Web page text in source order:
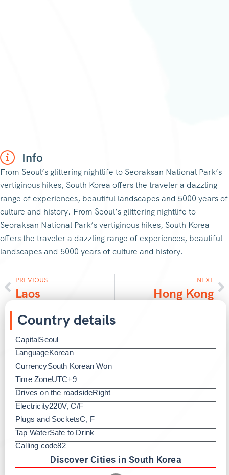
Info
From Seoul’s glittering nightlife to Seoraksan National Park’s
vertiginous hikes, South Korea offers the traveler a dazzling
range of experiences, beautiful landscapes and 5000 years of
culture and history.|From Seoul’s glittering nightlife to
Seoraksan National Park’s vertiginous hikes, South Korea
offers the traveler a dazzling range of experiences, beautiful
landscapes and 5000 years of culture and history.
PREVIOUS
Laos
NEXT
Hong Kong
Country details
CapitalSeoul
LanguageKorean
CurrencySouth Korean Won
Time ZoneUTC+9
Drives on the roadsideRight
Electricity220V, C/F
Plugs and SocketsC, F
Tap WaterSafe to Drink
Calling code82
Discover Cities in South Korea